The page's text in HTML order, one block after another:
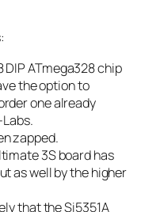
ATmega328 chip
the option to
one already
zapped.
3S board has
as well by the higher
that the Si5351A